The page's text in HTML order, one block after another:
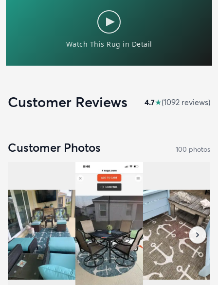
Customer Reviews 4.7★(1092 reviews)
Customer Photos 100 photos